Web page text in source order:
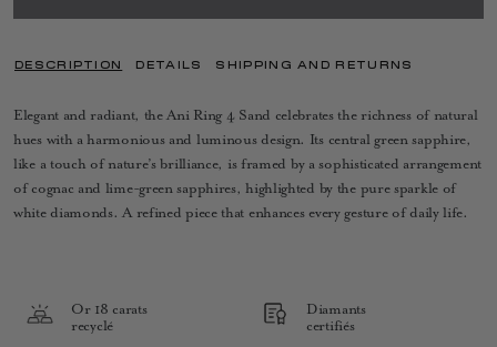
DESCRIPTION DETAILS SHIPPING AND RETURNS
Elegant and radiant, the Ani Ring 4 Sand celebrates the richness of natural
hues with a harmonious and luminous design. Its central green sapphire,
like a touch of nature’s brilliance, is framed by a sophisticated arrangement
of cognac and lime-green sapphires, highlighted by the pure sparkle of
white diamonds. A refined piece that enhances every gesture of daily life.
Or 18 carats
recyclé
Diamants
certifiés